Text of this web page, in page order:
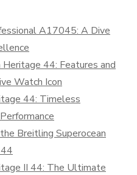
A17045: A Dive
44: Features and
Watch Icon
44: Timeless
Breitling Superocean
II 44: The Ultimate